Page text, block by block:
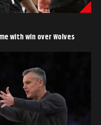
with win over Wolves